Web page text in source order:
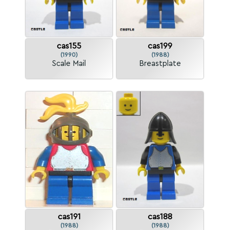
cas155
(1990)
Scale Mail
cas199
(1988)
Breastplate
cas191
(1988)
cas188
(1988)